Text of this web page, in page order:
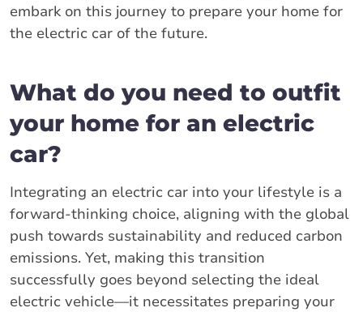
embark on this journey to prepare your home for
the electric car of the future.
What do you need to outfit
your home for an electric
car?
Integrating an electric car into your lifestyle is a
forward-thinking choice, aligning with the global
push towards sustainability and reduced carbon
emissions. Yet, making this transition
successfully goes beyond selecting the ideal
electric vehicle—it necessitates preparing your